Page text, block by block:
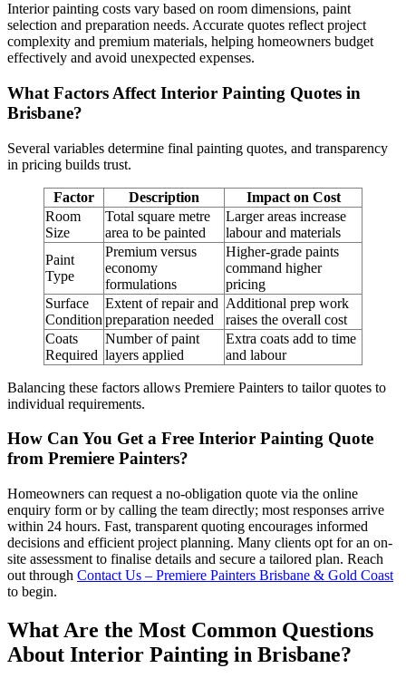
Interior painting costs vary based on room dimensions, paint
selection and preparation needs. Accurate quotes reflect project
complexity and premium materials, helping homeowners budget
effectively and avoid unexpected expenses.
What Factors Affect Interior Painting Quotes in
Brisbane?
Several variables determine final painting quotes, and transparency
in pricing builds trust.
Factor Description
Impact on Cost
Room
Size
Total square metre
area to be painted
Larger areas increase
labour and materials
Paint
Type
Premium versus
economy
formulations
Higher-grade paints
command higher
pricing
Surface
Condition
Extent of repair and
preparation needed
Additional prep work
raises the overall cost
Coats
Required
Number of paint
layers applied
Extra coats add to time
and labour
Balancing these factors allows Premiere Painters to tailor quotes to
individual requirements.
How Can You Get a Free Interior Painting Quote
from Premiere Painters?
Homeowners can request a no-obligation quote via the online
enquiry form or by calling the team directly; most responses arrive
within 24 hours. Fast, transparent quoting encourages informed
decisions and efficient project planning. Many clients opt for an on-
site assessment to finalise details and secure a tailored plan. Reach
out through Contact Us – Premiere Painters Brisbane & Gold Coast
to begin.
What Are the Most Common Questions
About Interior Painting in Brisbane?